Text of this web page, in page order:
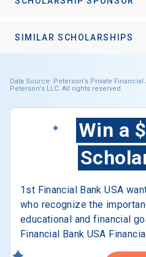
SIMILAR SCHOLARSHIPS
Data Source: Peterson's Private
Peterson's LLC. All rights reserved.
Win a
1st Financial Bank USA
who recognize the
educational and financial
Financial Bank USA